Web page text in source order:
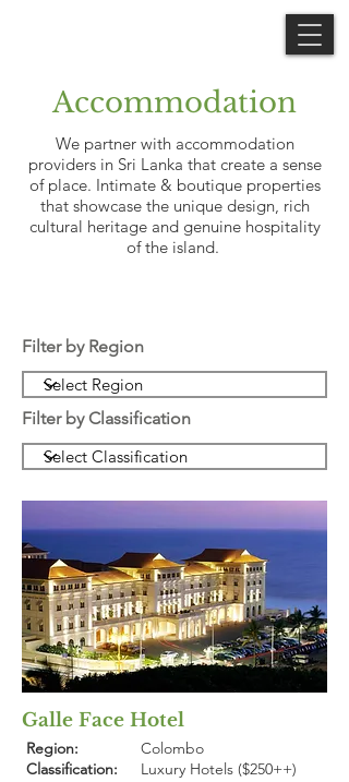
Accommodation
We partner with accommodation
providers in Sri Lanka that create a sense
of place. Intimate & boutique properties
that showcase the unique design, rich
cultural heritage and genuine hospitality
of the island.
Filter by Region
Filter by Classification
Galle Face Hotel
Region:
Classification:
Colombo
Luxury Hotels ($250++)